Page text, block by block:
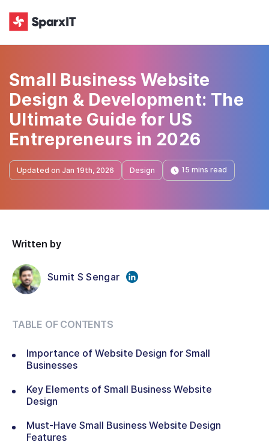
Small Business Website
Design & Development: The
Ultimate Guide for US
Entrepreneurs in 2026
Updated on Jan 19th, 2026 Design 15 mins read
Written by
Sumit S Sengar
TABLE OF CONTENTS
Importance of Website Design for Small
Businesses
Key Elements of Small Business Website
Design
Must-Have Small Business Website Design
Features